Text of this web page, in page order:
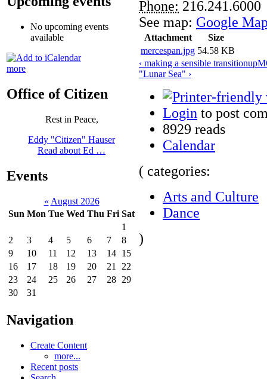
No upcoming events
available
more
Office of Citizen
Rest in Peace,
Eddy "Citizen" Hauser
Read about Ed …
Events
« August 2026
Sun Mon Tue Wed Thu Fri Sat
1
2
3 4 5 6 7
8
9
10 11 12 13 14 15
16
17 18 19 20 21
22
23
24 25 26 27 28 29
30
31
Navigation
Create Content
more...
Recent posts
Phone: 216.241.6000
See map: Google
Attachment
Size
mercespan.jpg 54.58 KB
‹ making a sensible transitionup
"Lunar Sea" ›
Login to post
8929 reads
Calendar
( categories:
Arts and Culture
Dance
)